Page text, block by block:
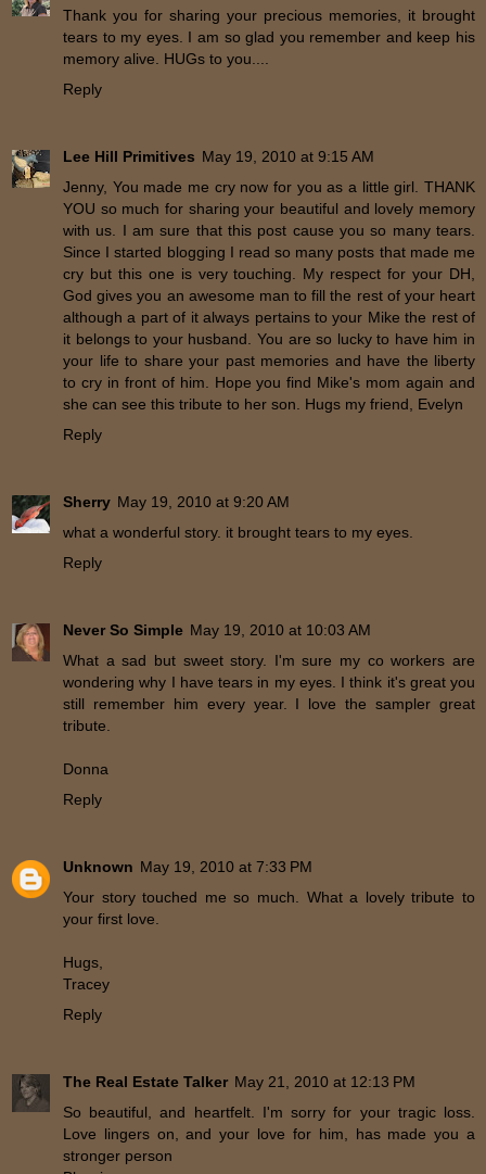
Thank you for sharing your precious memories, it brought
tears to my eyes. I am so glad you remember and keep his
memory alive. HUGs to you....
Reply
Lee Hill Primitives May 19, 2010 at 9:15 AM
Jenny, You made me cry now for you as a little girl. THANK
YOU so much for sharing your beautiful and lovely memory
with us. I am sure that this post cause you so many tears.
Since I started blogging I read so many posts that made me
cry but this one is very touching. My respect for your DH,
God gives you an awesome man to fill the rest of your heart
although a part of it always pertains to your Mike the rest of
it belongs to your husband. You are so lucky to have him in
your life to share your past memories and have the liberty
to cry in front of him. Hope you find Mike's mom again and
she can see this tribute to her son. Hugs my friend, Evelyn
Reply
Sherry May 19, 2010 at 9:20 AM
what a wonderful story. it brought tears to my eyes.
Reply
Never So Simple May 19, 2010 at 10:03 AM
What a sad but sweet story. I'm sure my co workers are
wondering why I have tears in my eyes. I think it's great you
still remember him every year. I love the sampler great
tribute.
Donna
Reply
Unknown May 19, 2010 at 7:33 PM
Your story touched me so much. What a lovely tribute to
your first love.
Hugs,
Tracey
Reply
The Real Estate Talker May 21, 2010 at 12:13 PM
So beautiful, and heartfelt. I'm sorry for your tragic loss.
Love lingers on, and your love for him, has made you a
stronger person